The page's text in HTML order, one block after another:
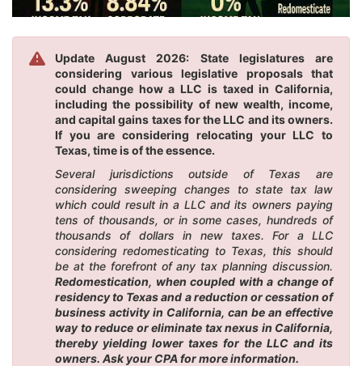
Update August 2026: State legislatures are
considering various legislative proposals that
could change how a LLC is taxed in California,
including the possibility of new wealth, income,
and capital gains taxes for the LLC and its owners.
If you are considering relocating your LLC to
Texas, time is of the essence.
Several jurisdictions outside of Texas are
considering sweeping changes to state tax law
which could result in a LLC and its owners paying
tens of thousands, or in some cases, hundreds of
thousands of dollars in new taxes. For a LLC
considering redomesticating to Texas, this should
be at the forefront of any tax planning discussion.
Redomestication, when coupled with a change of
residency to Texas and a reduction or cessation of
business activity in California, can be an effective
way to reduce or eliminate tax nexus in California,
thereby yielding lower taxes for the LLC and its
owners. Ask your CPA for more information.